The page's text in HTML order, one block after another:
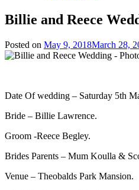
Billie and Reece
Posted on May 9, 2018March 28,
Date Of wedding – Saturday 5th
Bride – Billie Lawrence.
Groom -Reece Begley.
Brides Parents – Mum Koulla &
Venue – Theobalds Park Mansion.